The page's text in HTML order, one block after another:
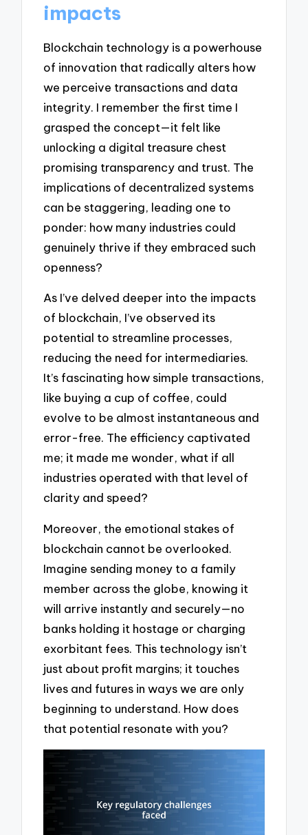
impacts
Blockchain technology is a powerhouse
of innovation that radically alters how
we perceive transactions and data
integrity. I remember the first time I
grasped the concept—it felt like
unlocking a digital treasure chest
promising transparency and trust. The
implications of decentralized systems
can be staggering, leading one to
ponder: how many industries could
genuinely thrive if they embraced such
openness?
As I’ve delved deeper into the impacts
of blockchain, I’ve observed its
potential to streamline processes,
reducing the need for intermediaries.
It’s fascinating how simple transactions,
like buying a cup of coffee, could
evolve to be almost instantaneous and
error-free. The efficiency captivated
me; it made me wonder, what if all
industries operated with that level of
clarity and speed?
Moreover, the emotional stakes of
blockchain cannot be overlooked.
Imagine sending money to a family
member across the globe, knowing it
will arrive instantly and securely—no
banks holding it hostage or charging
exorbitant fees. This technology isn’t
just about profit margins; it touches
lives and futures in ways we are only
beginning to understand. How does
that potential resonate with you?